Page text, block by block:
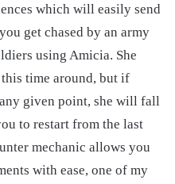
which will easily send
get chased by an army
using Amicia. She
time around, but if
given point, she will fall
to restart from the last
mechanic allows you
with ease, one of my